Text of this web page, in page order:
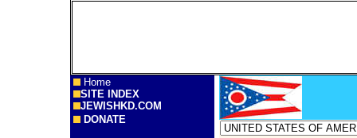
Home
SITE INDEX
JEWISHKD.COM
DONATE